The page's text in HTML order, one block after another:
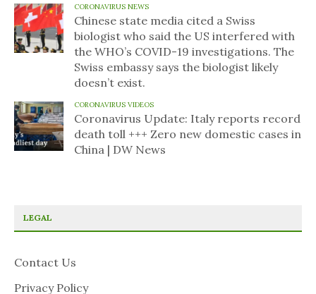
CORONAVIRUS NEWS
Chinese state media cited a Swiss
biologist who said the US interfered with
the WHO’s COVID-19 investigations. The
Swiss embassy says the biologist likely
doesn’t exist.
CORONAVIRUS VIDEOS
Coronavirus Update: Italy reports record
death toll +++ Zero new domestic cases in
China | DW News
LEGAL
Contact Us
Privacy Policy